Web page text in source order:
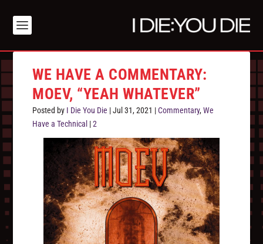
WE HAVE A COMMENTARY:
MOEV, “YEAH WHATEVER”
Posted by I Die You Die |Jul 31, 2021 |Commentary,We
Have a Technical |2